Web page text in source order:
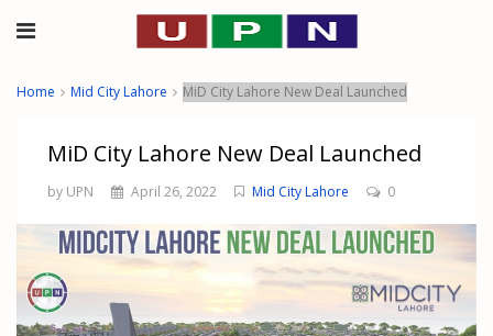
Home Mid City Lahore MiD City Lahore New Deal Launched
MiD City Lahore New Deal Launched
by UPN April 26, 2022 Mid City Lahore 0